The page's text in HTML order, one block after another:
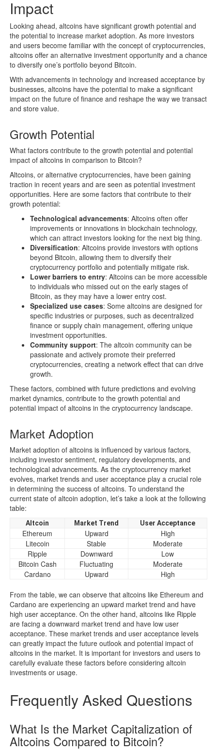
Impact
Looking ahead, altcoins have significant growth potential and
the potential to increase market adoption. As more investors
and users become familiar with the concept of cryptocurrencies,
altcoins offer an alternative investment opportunity and a chance
to diversify one’s portfolio beyond Bitcoin.
With advancements in technology and increased acceptance by
businesses, altcoins have the potential to make a significant
impact on the future of finance and reshape the way we transact
and store value.
Growth Potential
What factors contribute to the growth potential and potential
impact of altcoins in comparison to Bitcoin?
Altcoins, or alternative cryptocurrencies, have been gaining
traction in recent years and are seen as potential investment
opportunities. Here are some factors that contribute to their
growth potential:
Technological advancements: Altcoins often offer
improvements or innovations in blockchain technology,
which can attract investors looking for the next big thing.
Diversification: Altcoins provide investors with options
beyond Bitcoin, allowing them to diversify their
cryptocurrency portfolio and potentially mitigate risk.
Lower barriers to entry: Altcoins can be more accessible
to individuals who missed out on the early stages of
Bitcoin, as they may have a lower entry cost.
Specialized use cases: Some altcoins are designed for
specific industries or purposes, such as decentralized
finance or supply chain management, offering unique
investment opportunities.
Community support: The altcoin community can be
passionate and actively promote their preferred
cryptocurrencies, creating a network effect that can drive
growth.
These factors, combined with future predictions and evolving
market dynamics, contribute to the growth potential and
potential impact of altcoins in the cryptocurrency landscape.
Market Adoption
Market adoption of altcoins is influenced by various factors,
including investor sentiment, regulatory developments, and
technological advancements. As the cryptocurrency market
evolves, market trends and user acceptance play a crucial role
in determining the success of altcoins. To understand the
current state of altcoin adoption, let’s take a look at the following
table:
Altcoin Market Trend User Acceptance
Ethereum Upward
High
Litecoin
Stable
Moderate
Ripple
Downward
Low
Bitcoin Cash
Fluctuating
Moderate
Cardano
Upward High
From the table, we can observe that altcoins like Ethereum and
Cardano are experiencing an upward market trend and have
high user acceptance. On the other hand, altcoins like Ripple
are facing a downward market trend and have low user
acceptance. These market trends and user acceptance levels
can greatly impact the future outlook and potential impact of
altcoins in the market. It is important for investors and users to
carefully evaluate these factors before considering altcoin
investments or usage.
Frequently Asked Questions
What Is the Market Capitalization of
Altcoins Compared to Bitcoin?